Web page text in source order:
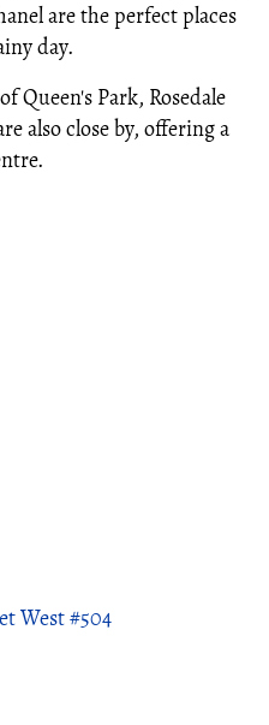
are the perfect places
day.
Queen's Park, Rosedale
also close by, offering a
West #504